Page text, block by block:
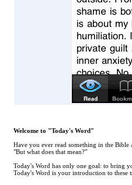
Welcome to "Today's Word"
Have you ever read something in the Bible
"But what does that mean?"
Today's Word has only one goal: to bring
Today's Word is your introduction to these